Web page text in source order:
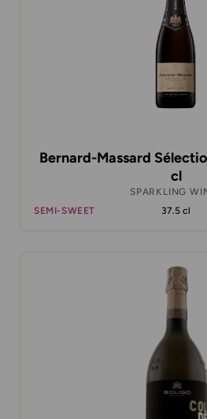
Bernard-Massard
cl
SPARKLING
SEMI-SWEET
37.5 cl